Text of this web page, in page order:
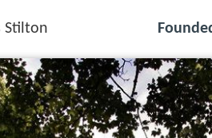
Stilton